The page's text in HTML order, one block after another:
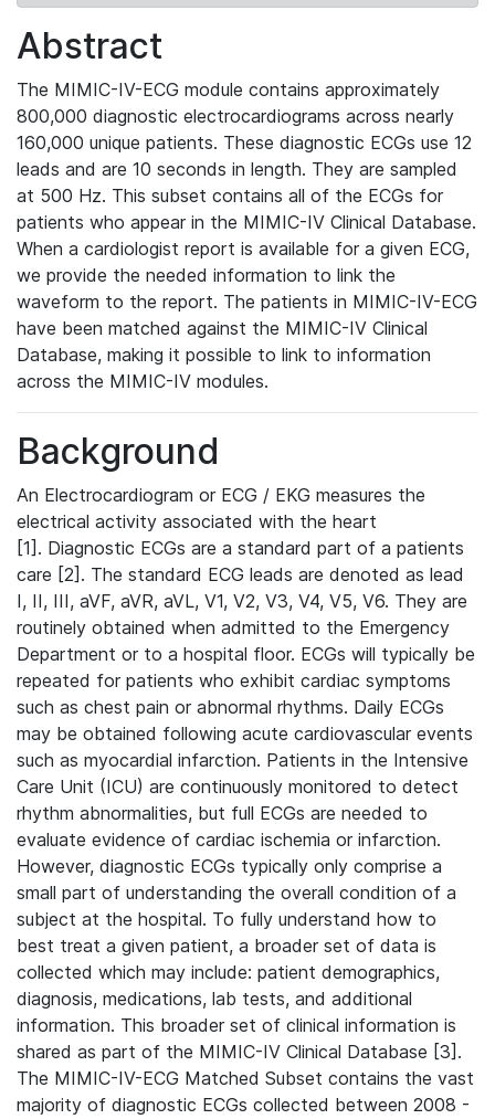
Abstract
The MIMIC-IV-ECG module contains approximately
800,000 diagnostic electrocardiograms across nearly
160,000 unique patients. These diagnostic ECGs use 12
leads and are 10 seconds in length. They are sampled
at 500 Hz. This subset contains all of the ECGs for
patients who appear in the MIMIC-IV Clinical Database.
When a cardiologist report is available for a given ECG,
we provide the needed information to link the
waveform to the report. The patients in MIMIC-IV-ECG
have been matched against the MIMIC-IV Clinical
Database, making it possible to link to information
across the MIMIC-IV modules.
Background
An Electrocardiogram or ECG / EKG measures the
electrical activity associated with the heart
[1]. Diagnostic ECGs are a standard part of a patients
care [2]. The standard ECG leads are denoted as lead
I, II, III, aVF, aVR, aVL, V1, V2, V3, V4, V5, V6. They are
routinely obtained when admitted to the Emergency
Department or to a hospital floor. ECGs will typically be
repeated for patients who exhibit cardiac symptoms
such as chest pain or abnormal rhythms. Daily ECGs
may be obtained following acute cardiovascular events
such as myocardial infarction. Patients in the Intensive
Care Unit (ICU) are continuously monitored to detect
rhythm abnormalities, but full ECGs are needed to
evaluate evidence of cardiac ischemia or infarction.
However, diagnostic ECGs typically only comprise a
small part of understanding the overall condition of a
subject at the hospital. To fully understand how to
best treat a given patient, a broader set of data is
collected which may include: patient demographics,
diagnosis, medications, lab tests, and additional
information. This broader set of clinical information is
shared as part of the MIMIC-IV Clinical Database [3].
The MIMIC-IV-ECG Matched Subset contains the vast
majority of diagnostic ECGs collected between 2008 -